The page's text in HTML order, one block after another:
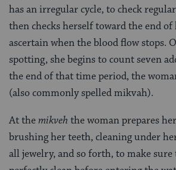
has an irregular cycle, to check
then checks herself toward the end
ascertain when the blood flow stops.
spotting, she begins to count seven
the end of that time period, the
(also commonly spelled mikvah).
At themikveh the woman prepares
brushing her teeth, cleaning under
all jewelry, and so forth, to make